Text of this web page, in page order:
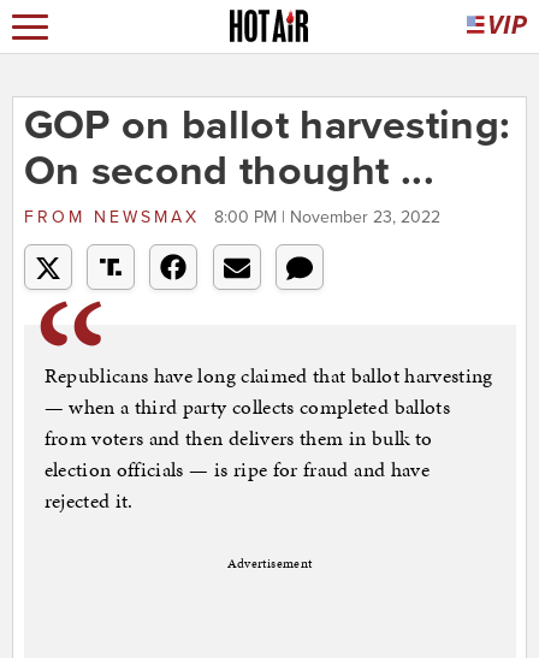
GOP on ballot harvesting:
On second thought ...
FROM NEWSMAX 8:00 PM | November 23, 2022
Republicans have long claimed that ballot harvesting
— when a third party collects completed ballots
from voters and then delivers them in bulk to
election officials — is ripe for fraud and have
rejected it.
Advertisement